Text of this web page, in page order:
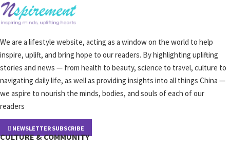
We are a lifestyle website, acting as a window on the world to help
inspire, uplift, and bring hope to our readers. By highlighting uplifting
stories and news — from health to beauty, science to travel, culture to
navigating daily life, as well as providing insights into all things China —
we aspire to nourish the minds, bodies, and souls of each of our
readers
NEWSLETTER SUBSCRIBE
CULTURE & COMMUNITY